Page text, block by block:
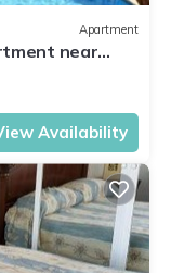
Apartment
near
Availability